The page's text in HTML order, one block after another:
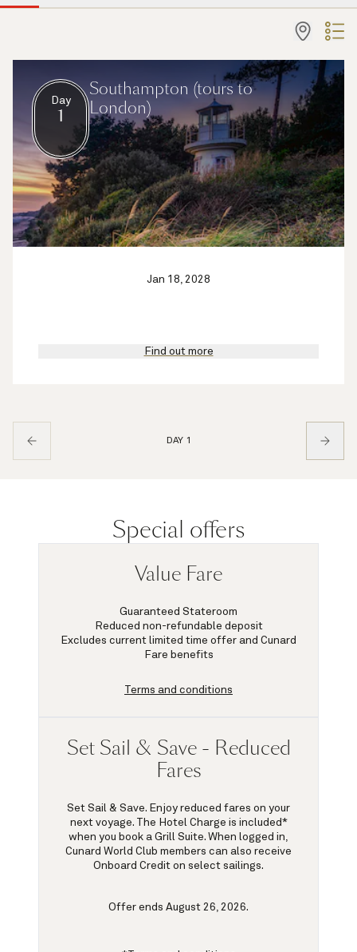
Day
1
Southampton (tours to
London)
Jan 18, 2028
Find out more
DAY 1
Special offers
Value Fare
Guaranteed Stateroom
Reduced non-refundable deposit
Excludes current limited time offer and Cunard
Fare benefits
Terms and conditions
Set Sail & Save - Reduced
Fares
Set Sail & Save. Enjoy reduced fares on your
next voyage. The Hotel Charge is included*
when you book a Grill Suite. When logged in,
Cunard World Club members can also receive
Onboard Credit on select sailings.
Offer ends August 26, 2026.